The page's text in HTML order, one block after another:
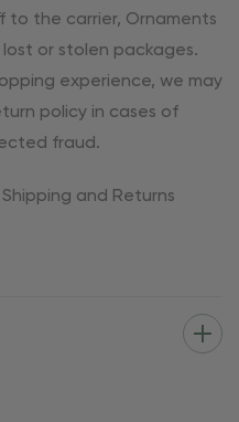
to the carrier, Ornaments
lost or stolen packages.
experience, we may
policy in cases of
fraud.
and Returns